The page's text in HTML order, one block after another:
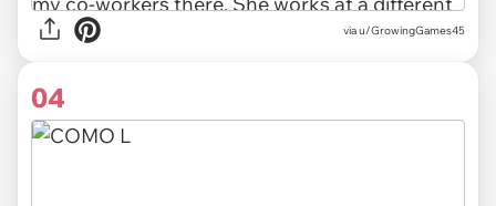
via u/GrowingGames45
04